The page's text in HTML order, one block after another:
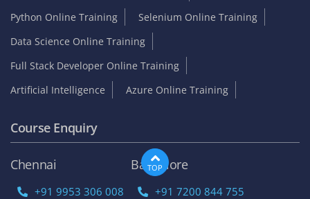
TOP
Python Online Training
Selenium Online Training
Data Science Online Training
Full Stack Developer Online Training
Artificial Intelligence
Azure Online Training
Course Enquiry
Chennai
+91 9953 306 008
Bangalore
+91 7200 844 755